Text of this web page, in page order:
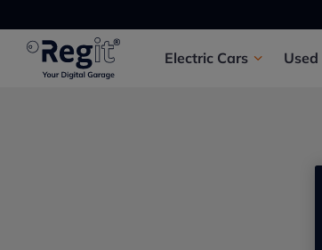
Electric Cars Used